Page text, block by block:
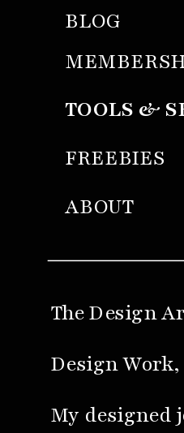
My designed
Design Work,
ABOUT
BLOG
TOOLS &
FREEBIES
The Design